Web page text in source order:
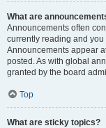
What are
Announcements often
currently reading and
Announcements appear
posted. As with global
granted by the board
Top
What are sticky topics?